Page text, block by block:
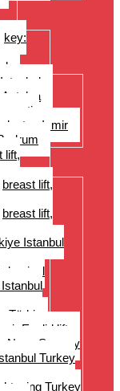
doctor, Izmir
lift,
lift,
lift,
Istanbul
Türkiye
Eyelid lift
Nose Surgery
Turkey
Turkey